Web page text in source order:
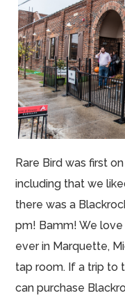
Rare Bird was first
including that we
there was a
pm! Bamm! We love
ever in Marquette,
tap room. If a trip to
can purchase